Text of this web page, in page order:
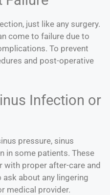
just like any surgery.
come to failure due to
To prevent
and post-operative
Infection or
pressure, sinus
in some patients. These
with proper after-care and
about any lingering
medical provider.